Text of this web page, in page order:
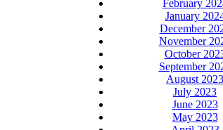
February
January
December
November
October
September
August 2023
July 2023
June 2023
May 2023